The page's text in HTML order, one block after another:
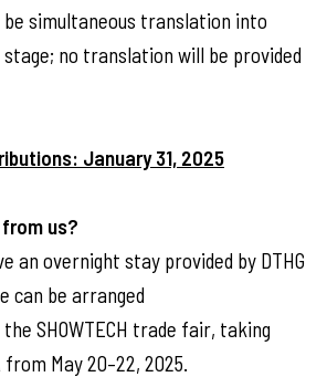
be simultaneous translation into
stage; no translation will be provided
January 31, 2025
us?
an overnight stay provided by DTHG
can be arranged
SHOWTECH trade fair, taking
May 20–22, 2025.